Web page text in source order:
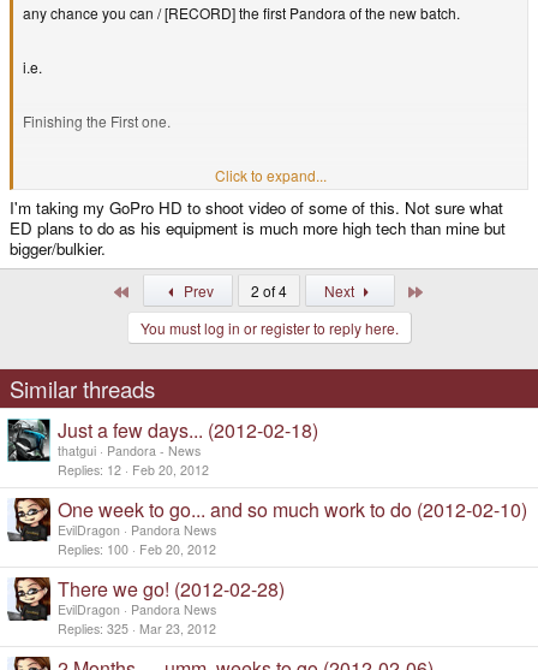
any chance you can / [RECORD] the first Pandora of the new batch.
i.e.
Finishing the First one.
Labeling (Maybe showing a *hint* of who its going to)
And the final GoodBye as it disappears into the postmans bag.
that would be pretty deadly and the definative, [Yes look lads its happening
Click to expand...
I'm taking my GoPro HD to shoot video of some of this. Not sure what
ED plans to do as his equipment is much more high tech than mine but
bigger/bulkier.
Prev 2 of 4 Next
You must log in or register to reply here.
Similar threads
Just a few days... (2012-02-18)
thatgui
Pandora - News
Replies 12 Feb 20, 2012
One week to go... and so much work to do (2012-02-10)
EvilDragon
Pandora News
Replies 100 Feb 20, 2012
There we go! (2012-02-28)
EvilDragon
Pandora News
Replies 325 Mar 23, 2012